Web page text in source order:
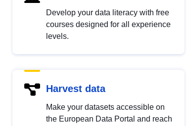
Develop your data literacy with free
courses designed for all experience
levels.
Harvest data
Make your datasets accessible on
the European Data Portal and reach